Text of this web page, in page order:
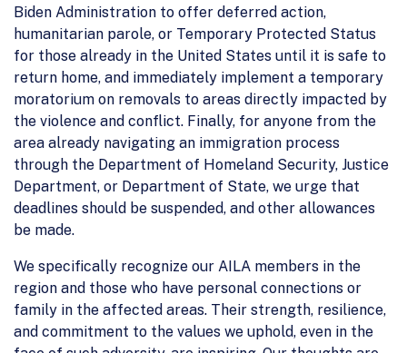
Biden Administration to offer deferred action,
humanitarian parole, or Temporary Protected Status
for those already in the United States until it is safe to
return home, and immediately implement a temporary
moratorium on removals to areas directly impacted by
the violence and conflict. Finally, for anyone from the
area already navigating an immigration process
through the Department of Homeland Security, Justice
Department, or Department of State, we urge that
deadlines should be suspended, and other allowances
be made.
We specifically recognize our AILA members in the
region and those who have personal connections or
family in the affected areas. Their strength, resilience,
and commitment to the values we uphold, even in the